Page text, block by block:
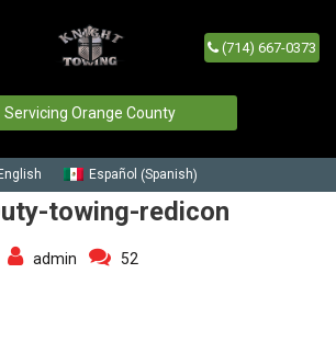
(714) 667-0373
Servicing Orange County
English Español (Spanish)
towing-redicon
Medium-Duty-towing-redicon
towing-redicon
admin 52